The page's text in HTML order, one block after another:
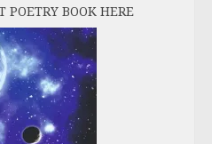
POETRY BOOK HERE